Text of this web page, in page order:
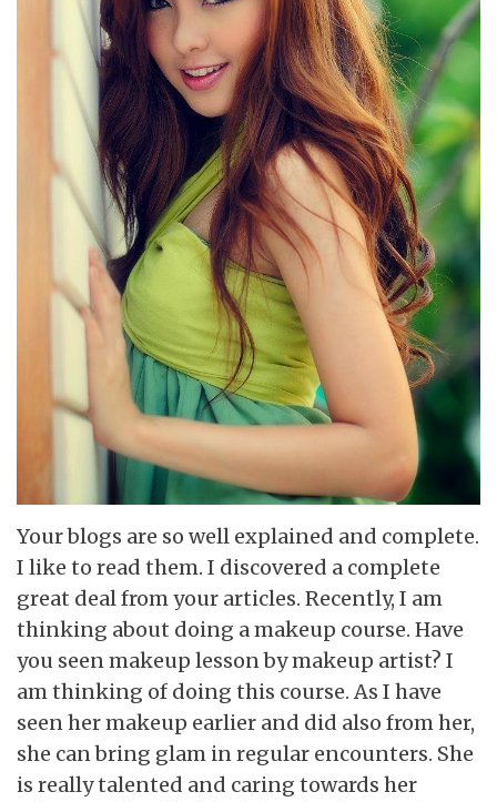
Your blogs are so well explained and complete.
I like to read them. I discovered a complete
great deal from your articles. Recently, I am
thinking about doing a makeup course. Have
you seen makeup lesson by makeup artist? I
am thinking of doing this course. As I have
seen her makeup earlier and did also from her,
she can bring glam in regular encounters. She
is really talented and caring towards her